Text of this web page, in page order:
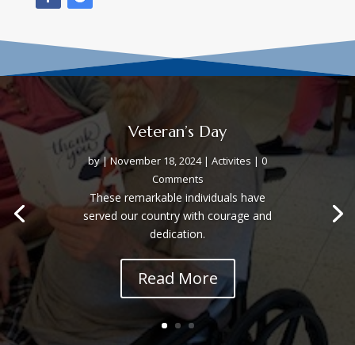
Veteran’s Day
by|November 18, 2024| Activites | 0
Comments
These remarkable individuals have
served our country with courage and
dedication.
Read More